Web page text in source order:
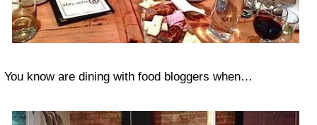
You know are dining with food bloggers when…